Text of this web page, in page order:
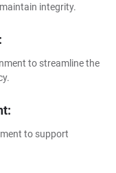
integrity.
to streamline the
to support